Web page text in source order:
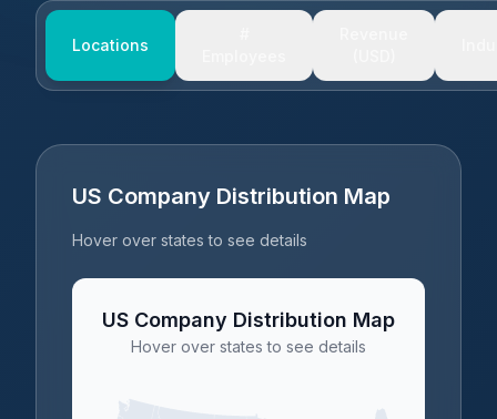
Locations
US Company Distribution Map
Hover over states to see details
US Company Distribution Map
Hover over states to see details